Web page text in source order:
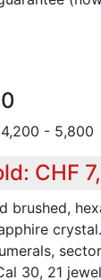
- 5,800
CHF
brushed,
30, 21